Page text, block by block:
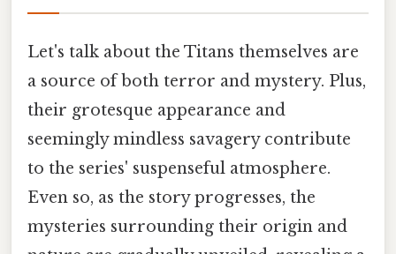
Let's talk about the Titans themselves are
a source of both terror and mystery. Plus,
their grotesque appearance and
seemingly mindless savagery contribute
to the series' suspenseful atmosphere.
Even so, as the story progresses, the
mysteries surrounding their origin and